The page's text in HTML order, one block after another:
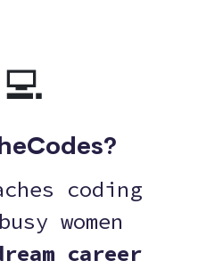
coding
women
career